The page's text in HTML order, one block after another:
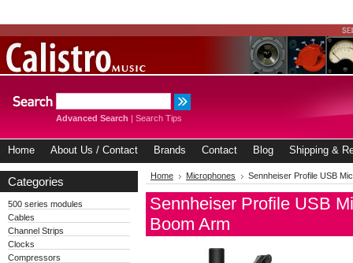
Advanced Search | Search Tips
Home About Us / Contact Brands Contact Blog Shipping &
Categories
500 series modules
Cables
Channel Strips
Clocks
Compressors
Home Microphones Sennheiser Profile USB
Sennheiser Profile USB
Boom Arm